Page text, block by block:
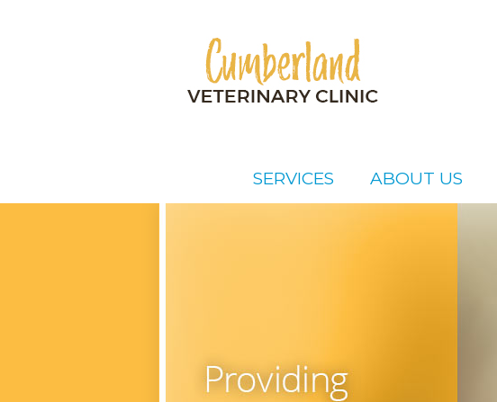
SERVICES ABOUT US